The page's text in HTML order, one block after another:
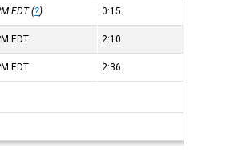
EDT(?) 0:15
EDT 2:10
EDT 2:36